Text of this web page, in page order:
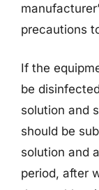
precautions
If the
be
solution and
should be
solution and
period, after